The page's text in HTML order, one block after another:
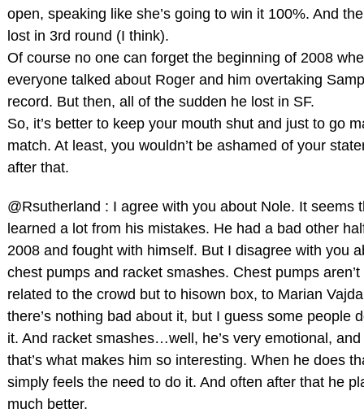
open, speaking like she’s going to win it 100%. And
lost in 3rd round (I think).
Of course no one can forget the beginning of 2008
everyone talked about Roger and him overtaking
record. But then, all of the sudden he lost in SF.
So, it’s better to keep your mouth shut and just to go
match. At least, you wouldn’t be ashamed of your
after that.
@Rsutherland : I agree with you about Nole. It seems
learned a lot from his mistakes. He had a bad other
2008 and fought with himself. But I disagree with you
chest pumps and racket smashes. Chest pumps aren’t
related to the crowd but to hisown box, to Marian
there’s nothing bad about it, but I guess some people
it. And racket smashes…well, he’s very emotional,
that’s what makes him so interesting. When he does
simply feels the need to do it. And often after that he
much better.